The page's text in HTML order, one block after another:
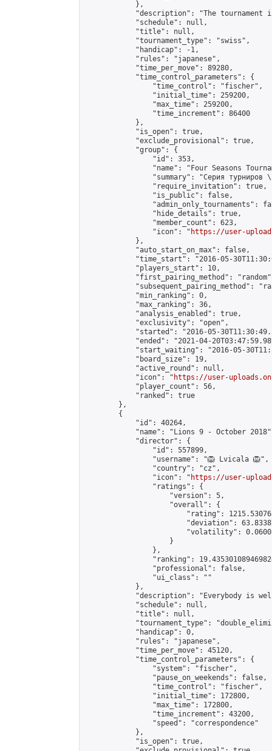
            },
"description": "The tournament
            "schedule": null,
            "title": null,
            "tournament_type": "swiss",
            "handicap": -1,
            "rules": "japanese",
            "time_per_move": 89280,
            "time_control_parameters": {
                "time_control": "fischer",
                "initial_time": 259200,
                "max_time": 259200,
                "time_increment": 86400
            },
            "is_open": true,
            "exclude_provisional": true,
            "group": {
                "id": 353,
"name": "Four Seasons
"summary": "Серия турниров
                "require_invitation": true,
                "is_public": false,
"admin_only_tournaments":
                "hide_details": true,
                "member_count": 623,
                "icon": "
https://user-
            },
            "auto_start_on_max": false,
"time_start": "2016-05-
            "players_start": 10,
"first_pairing_method":
"subsequent_pairing_method":
            "min_ranking": 0,
            "max_ranking": 36,
            "analysis_enabled": true,
            "exclusivity": "open",
"started": "2016-05-
"ended": "2021-04-
"start_waiting": "2016-05-
            "board_size": 19,
            "active_round": null,
            "icon": "
https://user-
            "player_count": 56,
            "ranked": true
        },
        {
            "id": 40264,
"name": "Lions 9 - October
            "director": {
                "id": 557899,
                "username": "🦁 Lvicala 🦁",
                "country": "cz",
                "icon": "
https://user-
                "ratings": {
                    "version": 5,
                    "overall": {
"rating":
"deviation":
"volatility":
                    }
                },
"ranking":
                "professional": false,
                "ui_class": ""
            },
"description": "Everybody is
            "schedule": null,
            "title": null,
"tournament_type":
            "handicap": 0,
            "rules": "japanese",
            "time_per_move": 45120,
            "time_control_parameters": {
                "system": "fischer",
                "pause_on_weekends": false,
                "time_control": "fischer",
                "initial_time": 172800,
                "max_time": 172800,
                "time_increment": 43200,
                "speed": "correspondence"
            },
            "is_open": true,